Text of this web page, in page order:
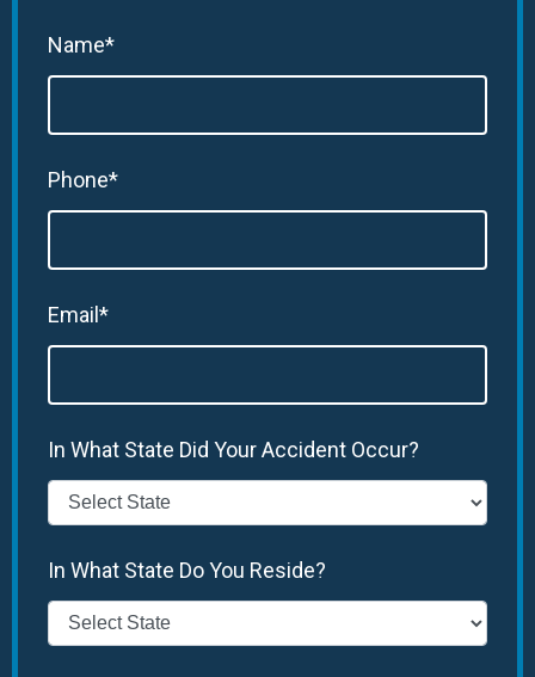
Name*
Phone*
Email*
In What State Did Your Accident Occur?
In What State Do You Reside?